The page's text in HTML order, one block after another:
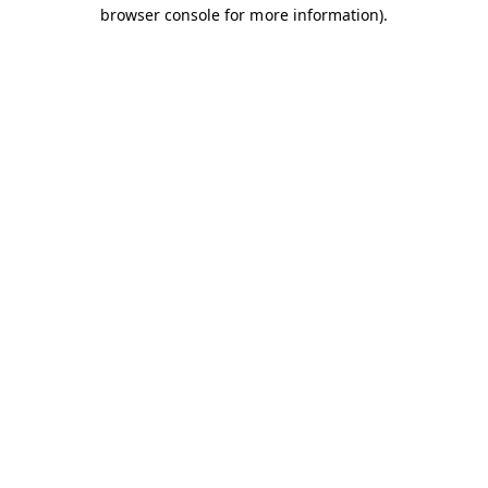
browser console for more information).